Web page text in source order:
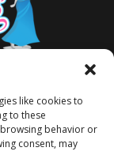
like cookies to
to these
behavior or
consent, may